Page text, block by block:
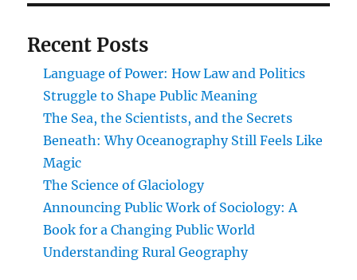
How
Governance
Works
Recent Posts
Language of Power: How Law and Politics
Struggle to Shape Public Meaning
The Sea, the Scientists, and the Secrets
Beneath: Why Oceanography Still Feels Like
Magic
The Science of Glaciology
Announcing Public Work of Sociology: A
Book for a Changing Public World
Understanding Rural Geography